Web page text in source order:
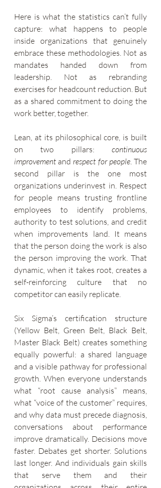
Here is what the statistics can’t fully
capture: what happens to people
inside organizations that genuinely
embrace these methodologies. Not as
mandates handed down from
leadership. Not as rebranding
exercises for headcount reduction. But
as a shared commitment to doing the
work better, together.
Lean, at its philosophical core, is built
on two pillars: continuous
improvement and respect for people. The
second pillar is the one most
organizations underinvest in. Respect
for people means trusting frontline
employees to identify problems,
authority to test solutions, and credit
when improvements land. It means
that the person doing the work is also
the person improving the work. That
dynamic, when it takes root, creates a
self-reinforcing culture that no
competitor can easily replicate.
Six Sigma’s certification structure
(Yellow Belt, Green Belt, Black Belt,
Master Black Belt) creates something
equally powerful: a shared language
and a visible pathway for professional
growth. When everyone understands
what “root cause analysis” means,
what “voice of the customer” requires,
and why data must precede diagnosis,
conversations about performance
improve dramatically. Decisions move
faster. Debates get shorter. Solutions
last longer. And individuals gain skills
that serve them and their